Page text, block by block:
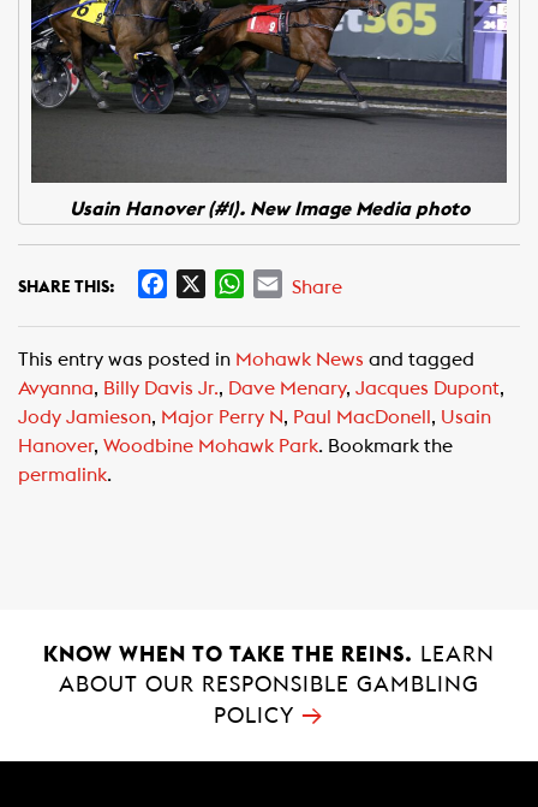
Usain Hanover (#1). New Image Media photo
SHARE THIS:
e
b
o
o
W
t
s
A
p
E
i
l
Share
This entry was posted in Mohawk News and tagged
Avyanna, Billy Davis Jr., Dave Menary, Jacques Dupont,
Jody Jamieson, Major Perry N, Paul MacDonell , Usain
Hanover, Woodbine Mohawk Park. Bookmark the
permalink.
KNOW WHEN TO TAKE THE REINS.
LEARN
ABOUT OUR RESPONSIBLE GAMBLING
POLICY →